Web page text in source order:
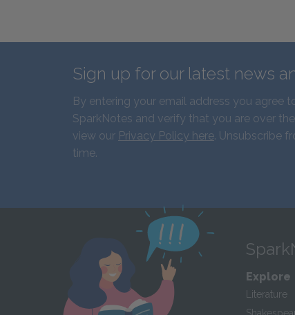
Sign up for our latest news
By entering your email address you agree
SparkNotes and verify that you are over
view our Privacy Policy here. Unsubscribe
time.
Explore
Literature